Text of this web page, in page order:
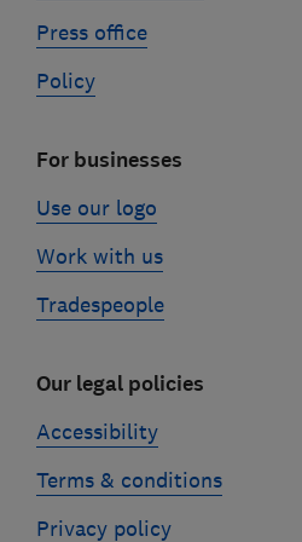
Press office
Policy
For businesses
Use our logo
Work with us
Tradespeople
Our legal policies
Accessibility
Terms & conditions
Privacy policy